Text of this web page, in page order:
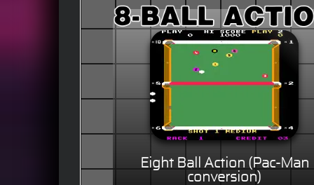
Eight Ball Action (Pac-Man
conversion)